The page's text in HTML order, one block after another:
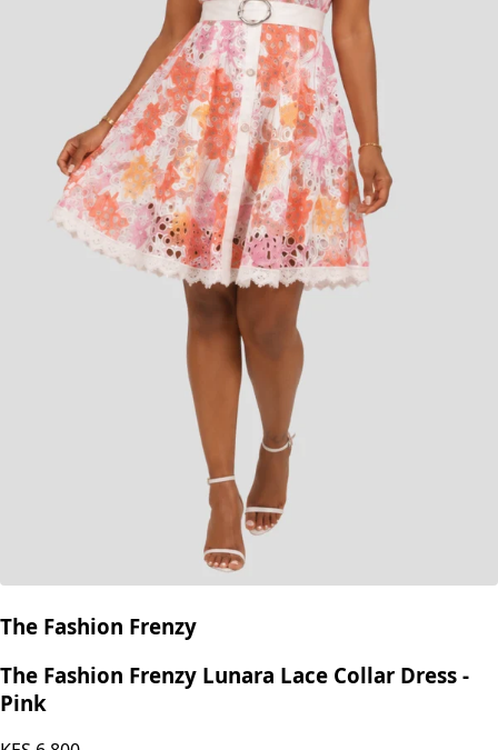
The Fashion Frenzy
The Fashion Frenzy Lunara Lace Collar Dress -
Pink